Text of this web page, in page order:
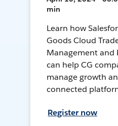
min
Learn how
Goods Cloud
Management and
can help CG
manage growth
connected
Register now